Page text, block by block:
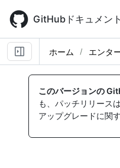
main
content
GitHubドキュメント
ホーム エンタ
このバージョンの
も、パッチリリース
アップグレードに関